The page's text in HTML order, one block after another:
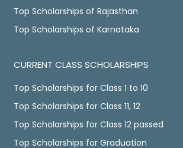
Top Scholarships of Rajasthan
Top Scholarships of Karnataka
CURRENT CLASS SCHOLARSHIPS
Top Scholarships for Class 1 to 10
Top Scholarships for Class 11, 12
Top Scholarships for Class 12 passed
Top Scholarships for Graduation